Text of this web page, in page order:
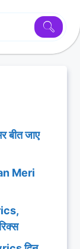
जाए
Meri